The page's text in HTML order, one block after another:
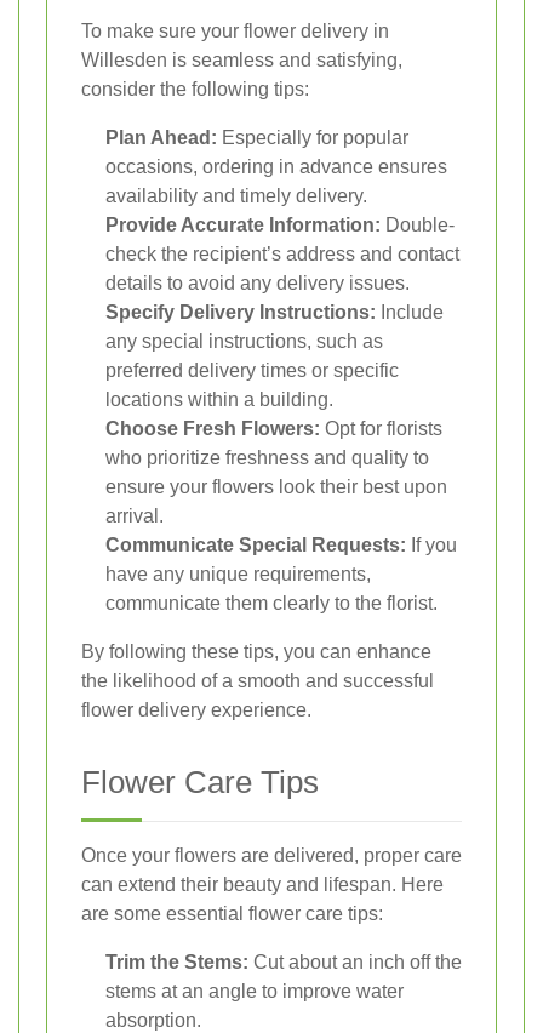
To make sure your flower delivery in
Willesden is seamless and satisfying,
consider the following tips:
Plan Ahead: Especially for popular
occasions, ordering in advance ensures
availability and timely delivery.
Provide Accurate Information: Double-
check the recipient’s address and contact
details to avoid any delivery issues.
Specify Delivery Instructions: Include
any special instructions, such as
preferred delivery times or specific
locations within a building.
Choose Fresh Flowers: Opt for florists
who prioritize freshness and quality to
ensure your flowers look their best upon
arrival.
Communicate Special Requests: If you
have any unique requirements,
communicate them clearly to the florist.
By following these tips, you can enhance
the likelihood of a smooth and successful
flower delivery experience.
Flower Care Tips
Once your flowers are delivered, proper care
can extend their beauty and lifespan. Here
are some essential flower care tips:
Trim the Stems: Cut about an inch off the
stems at an angle to improve water
absorption.